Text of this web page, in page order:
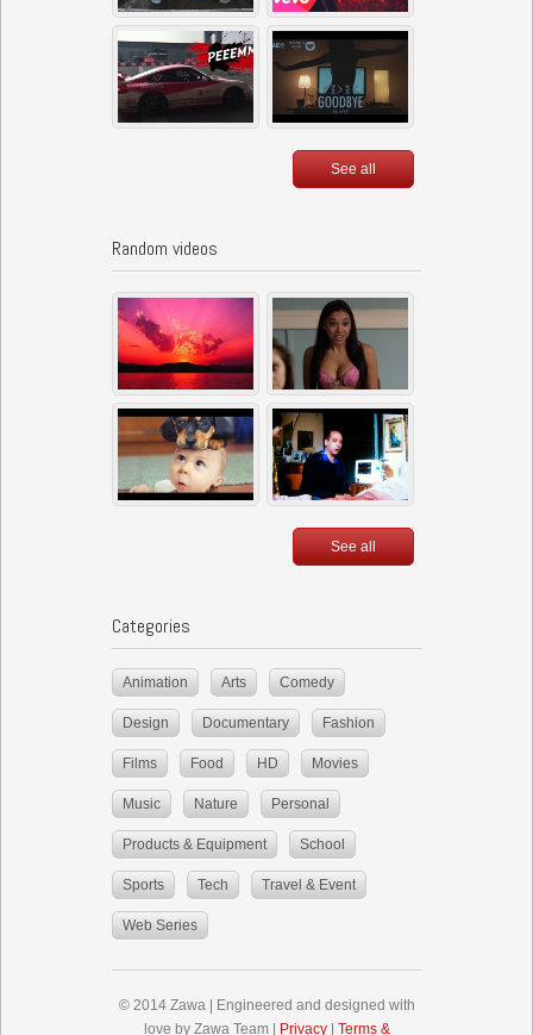
See all
Random videos
See all
Categories
Animation Arts Comedy
Design Documentary Fashion
Films Food HD Movies
Music Nature Personal
Products & Equipment School
Sports Tech Travel & Event
Web Series
© 2014 Zawa | Engineered and designed with
love by Zawa Team |
Privacy| Terms &